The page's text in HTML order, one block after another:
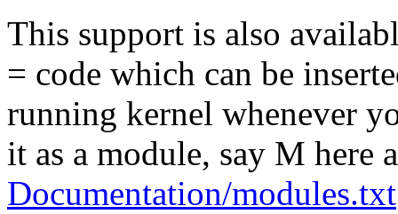
This support is also
= code which can be
running kernel whenever
it as a module, say M here
Documentation/modules.txt